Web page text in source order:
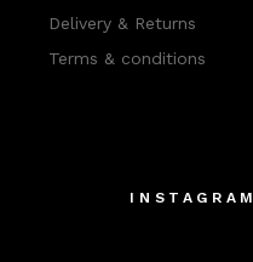
Delivery & Returns
Terms & conditions
INSTAGRAM